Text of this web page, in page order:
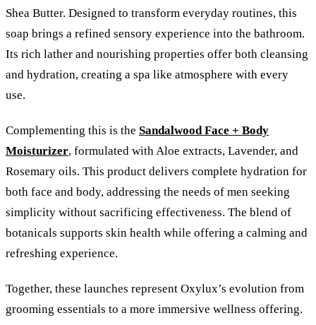
Shea Butter. Designed to transform everyday routines, this
soap brings a refined sensory experience into the bathroom.
Its rich lather and nourishing properties offer both cleansing
and hydration, creating a spa like atmosphere with every
use.
Complementing this is the Sandalwood Face + Body
Moisturizer, formulated with Aloe extracts, Lavender, and
Rosemary oils. This product delivers complete hydration for
both face and body, addressing the needs of men seeking
simplicity without sacrificing effectiveness. The blend of
botanicals supports skin health while offering a calming and
refreshing experience.
Together, these launches represent Oxylux’s evolution from
grooming essentials to a more immersive wellness offering.